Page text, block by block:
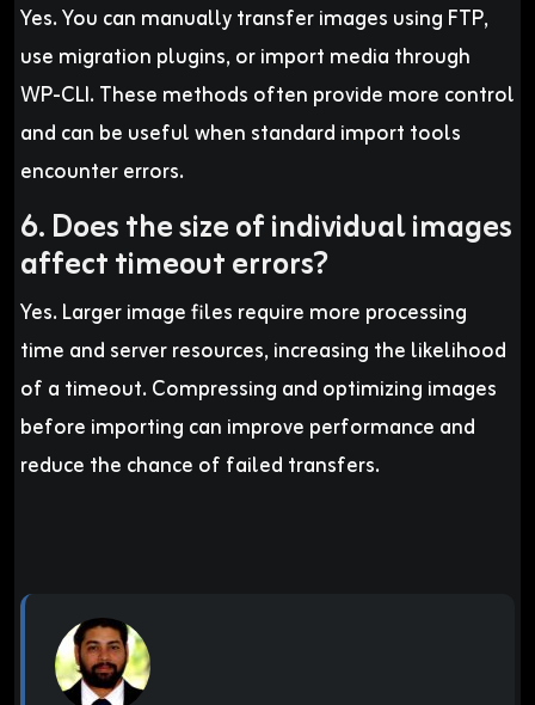
Yes. You can manually transfer images using FTP,
use migration plugins, or import media through
WP-CLI. These methods often provide more control
and can be useful when standard import tools
encounter errors.
6. Does the size of individual images
affect timeout errors?
Yes. Larger image files require more processing
time and server resources, increasing the likelihood
of a timeout. Compressing and optimizing images
before importing can improve performance and
reduce the chance of failed transfers.